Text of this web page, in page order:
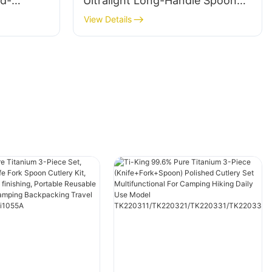
For
Polished Non-Toxic
Antibacterial For Camping
View Details